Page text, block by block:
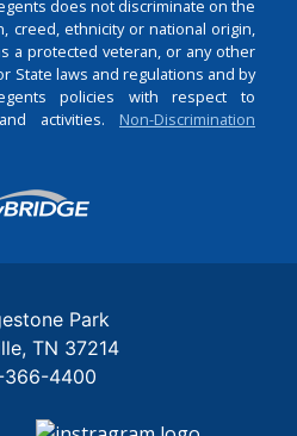
does not discriminate on the
creed, ethnicity or national origin,
a protected veteran, or any other
State laws and regulations and by
policies with respect to
activities. Non-Discrimination
Login
Park
TN 37214
366-4400